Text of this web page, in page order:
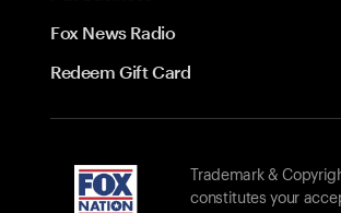
Fox News Radio
Redeem Gift Card
Trademark &
constitutes your